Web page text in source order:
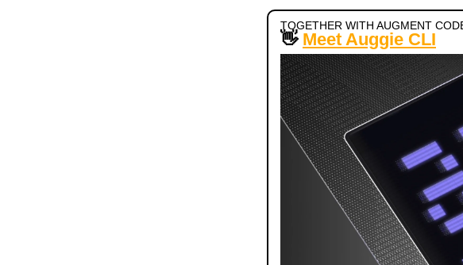
TOGETHER WITH AUGMENT
👋 Meet Auggie CLI